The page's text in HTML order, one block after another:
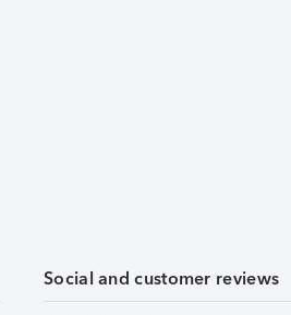
Social and customer reviews